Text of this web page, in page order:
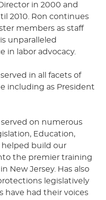
in 2000 and
2010. Ron continues
members as staff
unparalleled
in labor advocacy.
in all facets of
including as President
on numerous
Education,
helped build our
the premier training
New Jersey. Has also
legislatively
have had their voices